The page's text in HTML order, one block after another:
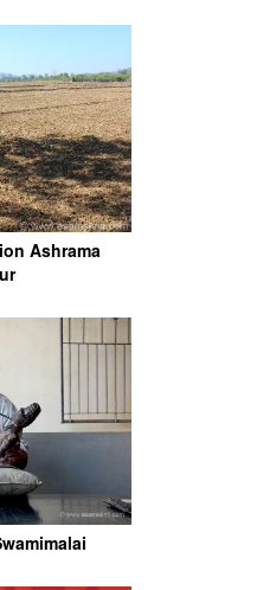
Ashrama